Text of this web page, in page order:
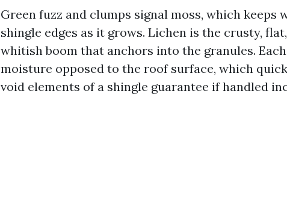
Green fuzz and clumps signal moss, which keeps
shingle edges as it grows. Lichen is the crusty,
whitish boom that anchors into the granules.
moisture opposed to the roof surface, which
void elements of a shingle guarantee if handled